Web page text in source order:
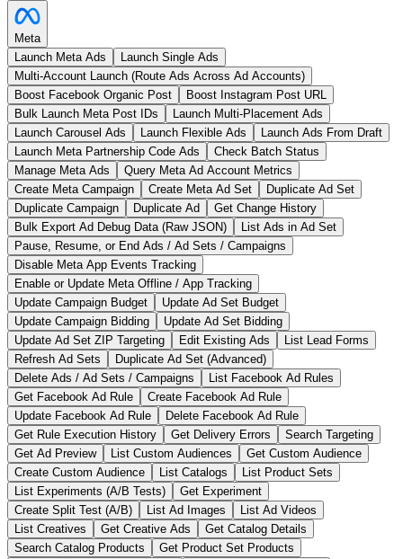
Meta
Launch Meta Ads
Launch Single Ads
Multi-Account Launch (Route Ads Across Ad Accounts)
Boost Facebook Organic Post
Boost Instagram Post URL
Bulk Launch Meta Post IDs
Launch Multi-Placement Ads
Launch Carousel Ads
Launch Flexible Ads
Launch Ads From Draft
Launch Meta Partnership Code Ads
Check Batch Status
Manage Meta Ads
Query Meta Ad Account Metrics
Create Meta Campaign
Create Meta Ad Set
Duplicate Ad Set
Duplicate Campaign
Duplicate Ad
Get Change History
Bulk Export Ad Debug Data (Raw JSON)
List Ads in Ad Set
Pause, Resume, or End Ads / Ad Sets / Campaigns
Disable Meta App Events Tracking
Enable or Update Meta Offline / App Tracking
Update Campaign Budget
Update Ad Set Budget
Update Campaign Bidding
Update Ad Set Bidding
Update Ad Set ZIP Targeting
Edit Existing Ads
List Lead Forms
Refresh Ad Sets
Duplicate Ad Set (Advanced)
Delete Ads / Ad Sets / Campaigns
List Facebook Ad Rules
Get Facebook Ad Rule
Create Facebook Ad Rule
Update Facebook Ad Rule
Delete Facebook Ad Rule
Get Rule Execution History
Get Delivery Errors
Search Targeting
Get Ad Preview
List Custom Audiences
Get Custom Audience
Create Custom Audience
List Catalogs
List Product Sets
List Experiments (A/B Tests)
Get Experiment
Create Split Test (A/B)
List Ad Images
List Ad Videos
List Creatives
Get Creative Ads
Get Catalog Details
Search Catalog Products
Get Product Set Products